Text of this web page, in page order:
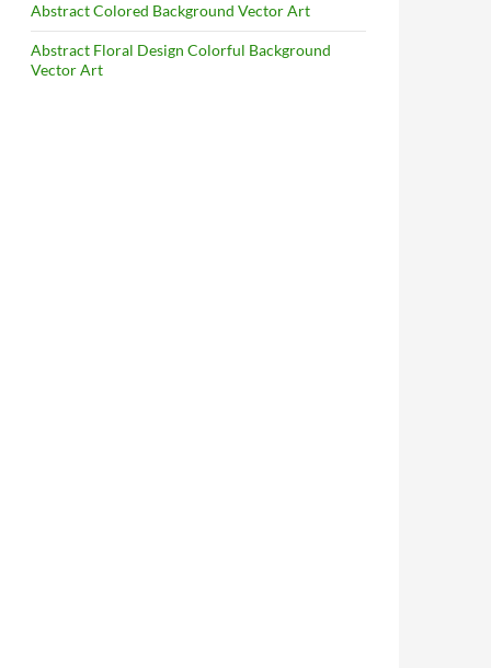
Abstract Colored Background Vector Art
Abstract Floral Design Colorful Background
Vector Art